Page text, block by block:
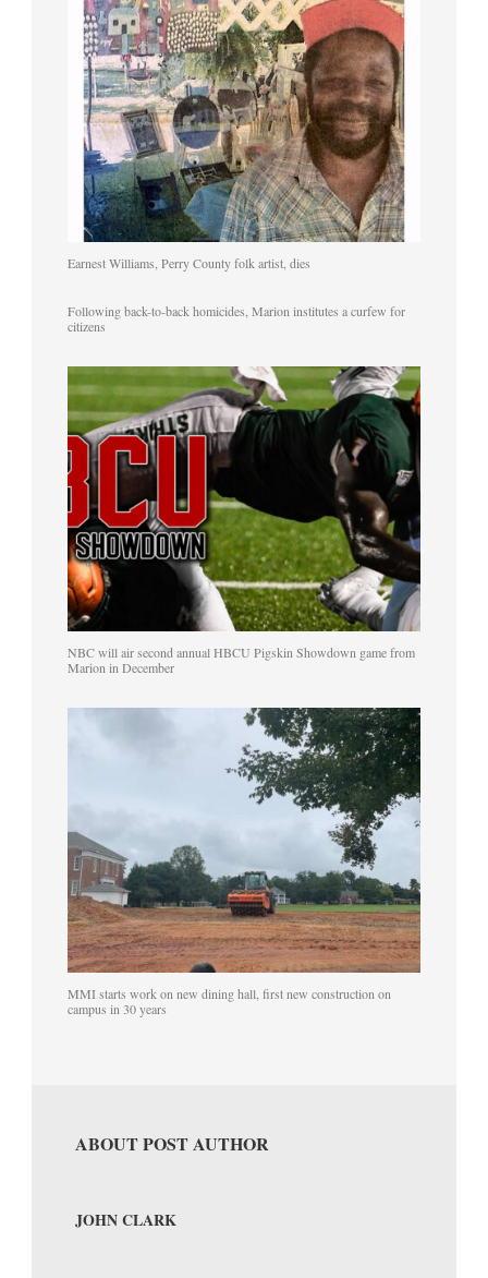
Earnest Williams, Perry County folk artist, dies
Following back-to-back homicides, Marion institutes a curfew for
citizens
NBC will air second annual HBCU Pigskin Showdown game from
Marion in December
MMI starts work on new dining hall, first new construction on
campus in 30 years
ABOUT POST AUTHOR
JOHN CLARK